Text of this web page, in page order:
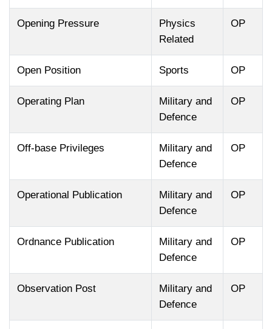
Opening Pressure
Physics
Related
OP
Open Position Sports OP
Operating Plan
Military and
Defence
OP
Off-base Privileges
Military and
Defence
OP
Operational Publication
Military and
Defence
OP
Ordnance Publication
Military and
Defence
OP
Observation Post
Military and
Defence
OP